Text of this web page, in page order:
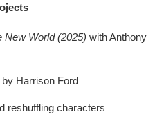
New World (2025) with Anthony
Harrison Ford
reshuffling characters